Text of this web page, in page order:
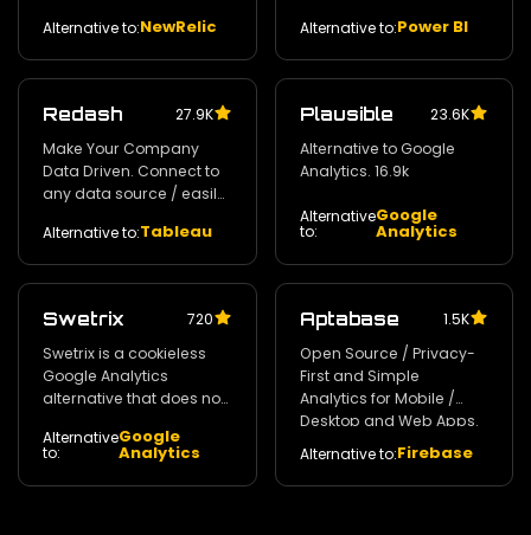
58.2k
Alternative to:NewRelic Alternative to:Power BI
Redash
27.9K
Make Your Company
Data Driven. Connect to
any data source / easily
and share your data.
24.2k
Alternative to:Tableau
Plausible
23.6K
Alternative to Google
Analytics. 16.9k
Alternative
to:
Google
Analytics
Swetrix
720
Swetrix is a cookieless
Google Analytics
alternative that does not
privacy. 140
Alternative
to:
Google
Analytics
Aptabase
1.5K
Open Source / Privacy-
First and Simple
Analytics for Mobile /
Desktop and Web Apps.
Alternative to:Firebase